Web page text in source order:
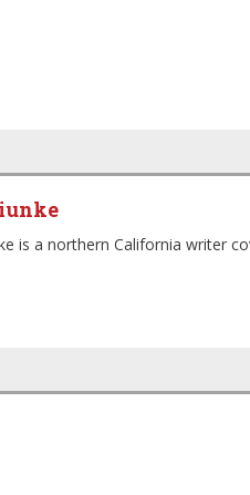
is a northern California writer